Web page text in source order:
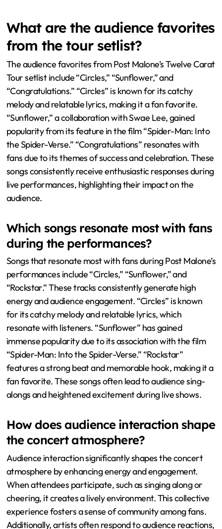
The tour features interactive elements that encourage
crowd involvement. For example, Post Malone often
interacts directly with fans from the stage. This creates
a sense of community among attendees. The unique
stage setup enhances visibility and engagement. Overall,
the tour fosters a vibrant atmosphere where fans feel
connected to the artist and each other.
What are the audience favorites
from the tour setlist?
The audience favorites from Post Malone’s Twelve Carat
Tour setlist include “Circles,” “Sunflower,” and
“Congratulations.” “Circles” is known for its catchy
“Sunflower,” a collaboration with Swae Lee, gained
popularity from its feature in the film “Spider-Man: Into
the Spider-Verse.” “Congratulations” resonates with
fans due to its themes of success and celebration. These
songs consistently receive enthusiastic responses during
live performances, highlighting their impact on the
audience.
Which songs resonate most with fans
during the performances?
Songs that resonate most with fans during Post Malone’s
performances include “Circles,” “Sunflower,” and
“Rockstar.” These tracks consistently generate high
for its catchy melody and relatable lyrics, which
resonate with listeners. “Sunflower” has gained
immense popularity due to its association with the film
“Spider-Man: Into the Spider-Verse.” “Rockstar”
features a strong beat and memorable hook, making it a
fan favorite. These songs often lead to audience sing-
alongs and heightened excitement during live shows.